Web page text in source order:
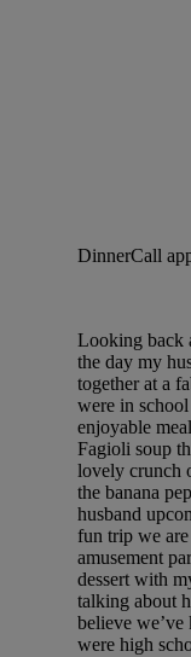
DinnerCall
Looking back
the day my
together at a
were in
enjoyable
Fagioli soup
lovely crunch
the banana
husband
fun trip we
amusement
dessert with
talking about
believe
were high